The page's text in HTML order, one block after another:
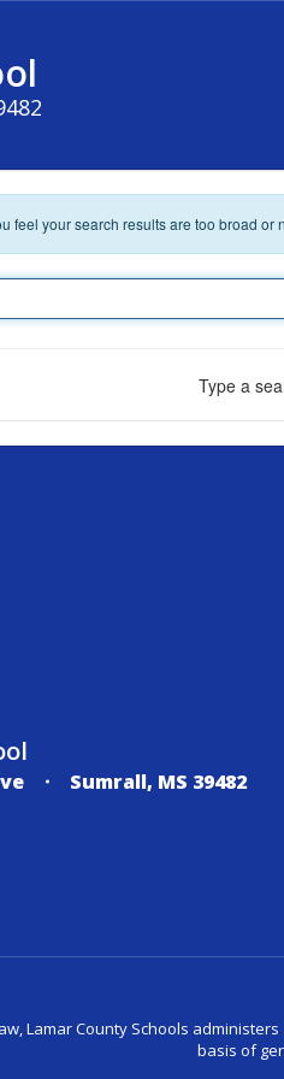
feel your search results are too broad or
Type a
Sumrall, MS 39482
Lamar County Schools
basis of